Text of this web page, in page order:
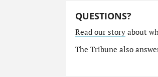
QUESTIONS?
Read our storyabout
The Tribune also